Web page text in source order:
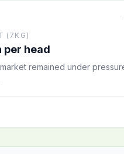
(7KG)
per head
remained under